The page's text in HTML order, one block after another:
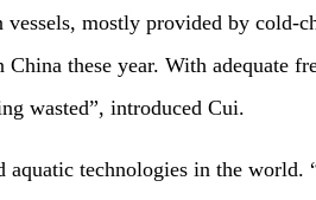
mostly provided by cold-
these year. With adequate
wasted”, introduced Cui.
aquatic technologies in the world.